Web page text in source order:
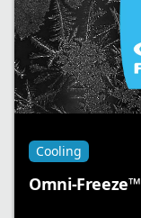
Cooling
Omni-Freeze™